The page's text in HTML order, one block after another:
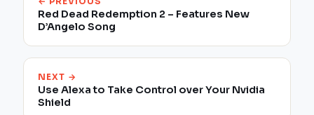
Red Dead Redemption 2 – Features New
D’Angelo Song
NEXT →
Use Alexa to Take Control over Your Nvidia
Shield